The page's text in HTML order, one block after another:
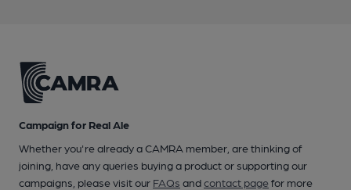
Campaign for Real Ale
Whether you're already a CAMRA member, are thinking of
joining, have any queries buying a product or supporting our
campaigns, please visit our FAQs andcontact pagefor more